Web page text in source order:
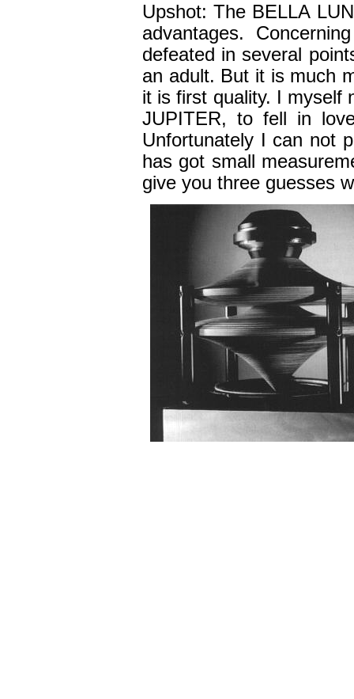
Upshot: The BELLA
advantages.
defeated in several
an adult. But it is much
it is first quality. I myself
JUPITER, to fell in
Unfortunately I can not
has got small
give you three guesses